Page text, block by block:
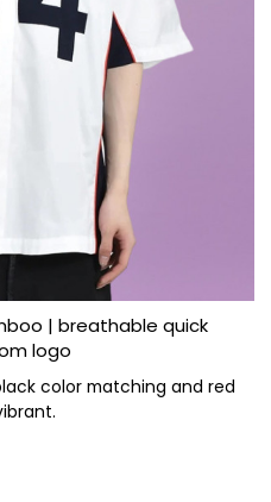
| breathable quick
logo
color matching and red